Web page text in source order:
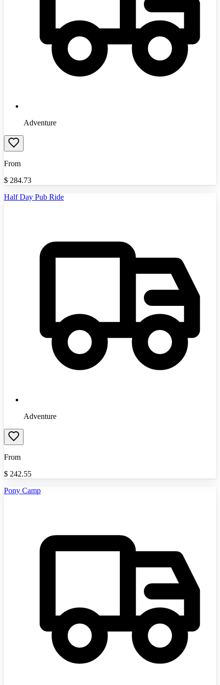
Adventure
From
$ 284.73
Half Day Pub Ride
Adventure
From
$ 242.55
Pony Camp